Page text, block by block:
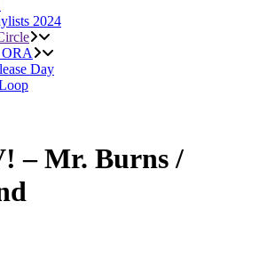
2024
Day
– Mr. Burns /